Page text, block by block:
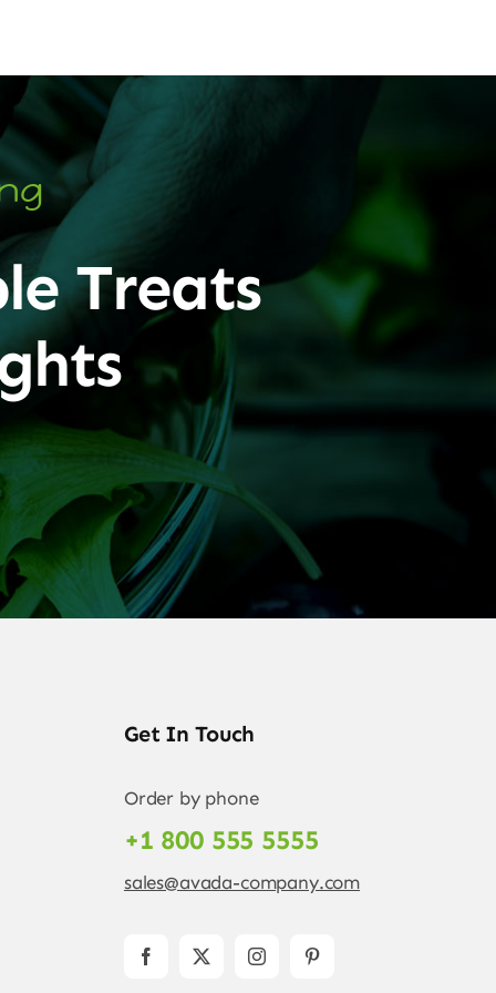
Treats
Get In Touch
Order by phone
+1 800 555 5555
sales@avada-company.com